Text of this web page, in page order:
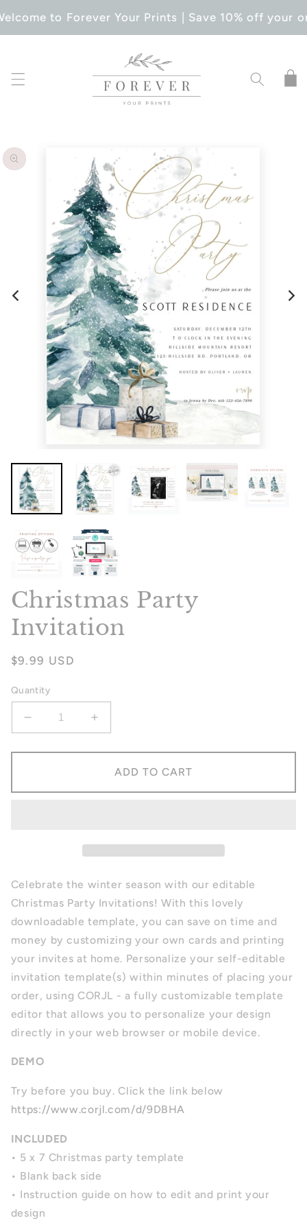
CONTENTto Forever Your Prints | Save 10% off your
Cart
SKIP TO
PRODUCT
INFORMATION
Christmas Party
Invitation
Regular
$9.99 USD
Quantity
Decrease
for
Increase
for
Christmas
ADD TO CART
Celebrate the winter season with our editable
Christmas Party Invitations! With this lovely
downloadable template, you can save on time and
money by customizing your own cards and printing
your invites at home. Personalize your self-editable
invitation template(s) within minutes of placing your
order, using CORJL - a fully customizable template
editor that allows you to personalize your design
directly in your web browser or mobile device.
DEMO
Try before you buy. Click the link below
https://www.corjl.com/d/9DBHA
INCLUDED
• 5 x 7 Christmas party template
• Blank back side
• Instruction guide on how to edit and print your
design